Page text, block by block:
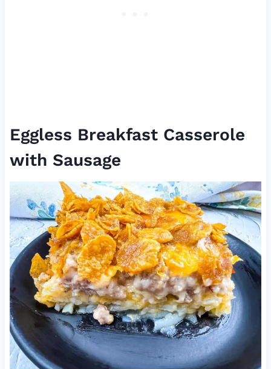
Eggless Breakfast Casserole
with Sausage